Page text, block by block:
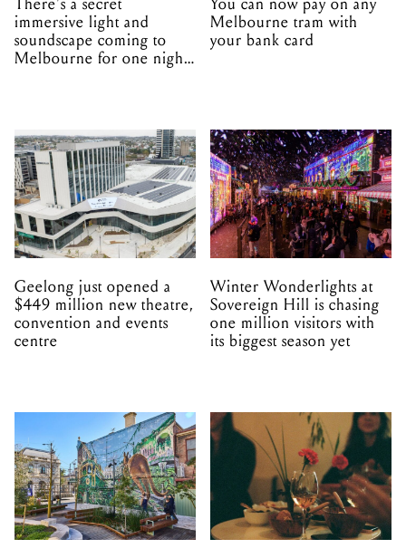
There's a secret
immersive light and
soundscape coming to
Melbourne for one night
You can now pay on any
Melbourne tram with
your bank card
Geelong just opened a
$449 million new theatre,
convention and events
centre
Winter Wonderlights at
Sovereign Hill is chasing
one million visitors with
its biggest season yet